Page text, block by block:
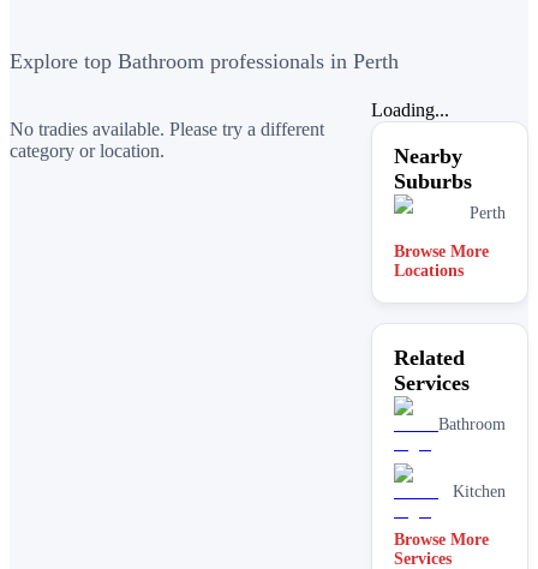
Explore top Bathroom professionals in Perth
No tradies available. Please try a different
category or location.
Loading...
Nearby
Suburbs
Perth
Browse More
Locations
Related
Services
Bathroom
Kitchen
Browse More
Services